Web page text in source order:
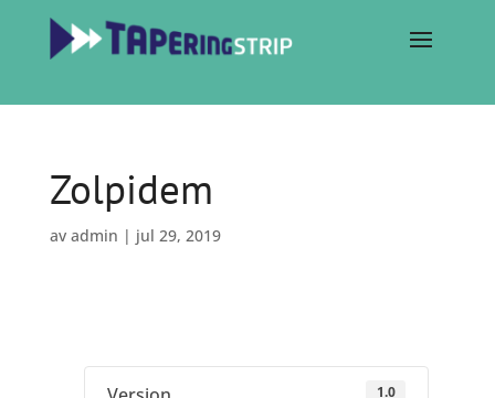
Zolpidem
av admin | jul 29, 2019
1.0